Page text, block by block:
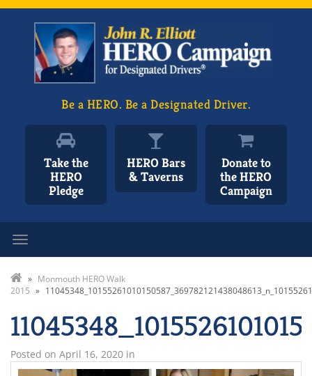
Be a HERO. Be a Designated Driver.
Take the
HERO
Pledge
HERO Bars
& Taverns
Donate to
the HERO
Campaign
» Monmouth HERO Walk
2015 »
Posted on April 16, 2020 in